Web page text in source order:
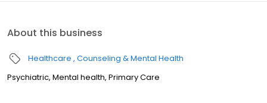
About this business
Healthcare Counseling & Mental Health
Psychiatric, Mental health, Primary Care